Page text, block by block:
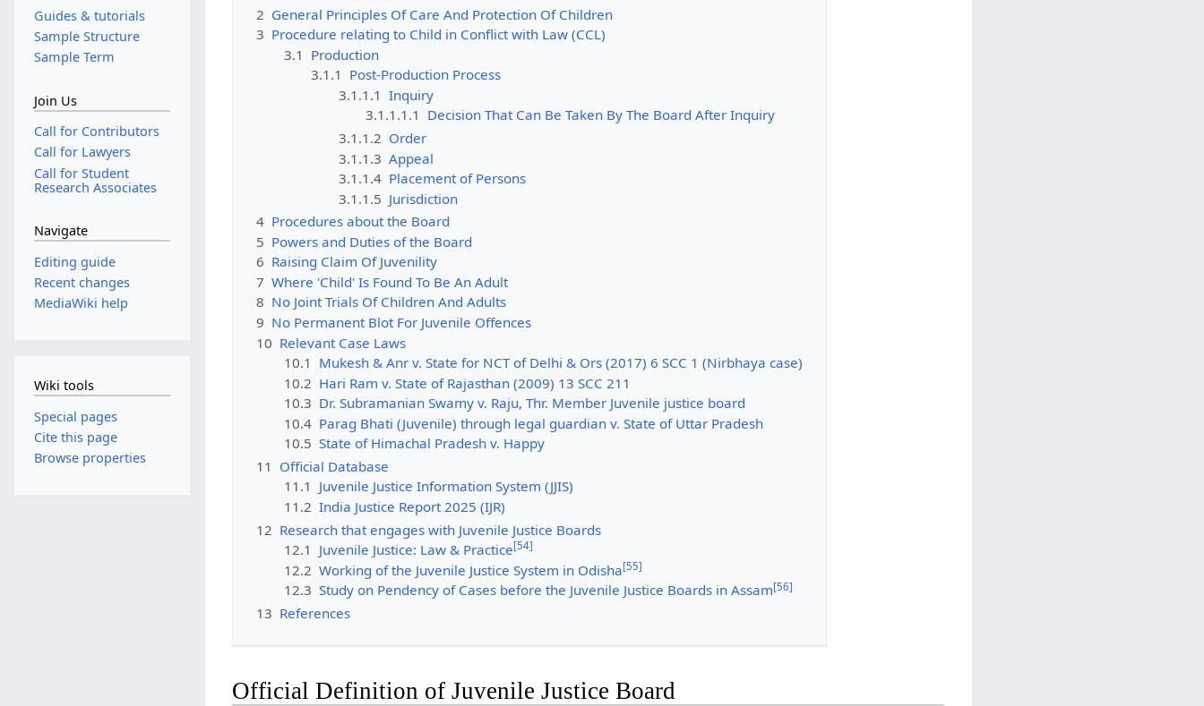
2 General Principles Of Care And Protection Of Children
3 Procedure relating to Child in Conflict with Law (CCL)
3.1 Production
3.1.1 Post-Production Process
3.1.1.1 Inquiry
3.1.1.1.1 Decision That Can Be Taken By The Board After Inquiry
3.1.1.2 Order
3.1.1.3 Appeal
3.1.1.4 Placement of Persons
3.1.1.5 Jurisdiction
4 Procedures about the Board
5 Powers and Duties of the Board
6 Raising Claim Of Juvenility
7 Where 'Child' Is Found To Be An Adult
8 No Joint Trials Of Children And Adults
9 No Permanent Blot For Juvenile Offences
10 Relevant Case Laws
10.1 Mukesh & Anr v. State for NCT of Delhi & Ors (2017) 6 SCC 1 (Nirbhaya case)
10.2 Hari Ram v. State of Rajasthan (2009) 13 SCC 211
10.3 Dr. Subramanian Swamy v. Raju, Thr. Member Juvenile justice board
10.4 Parag Bhati (Juvenile) through legal guardian v. State of Uttar Pradesh
10.5 State of Himachal Pradesh v. Happy
11 Official Database
11.1 Juvenile Justice Information System (JJIS)
11.2 India Justice Report 2025 (IJR)
12 Research that engages with Juvenile Justice Boards
12.1 Juvenile Justice: Law & Practice[54]
12.2 Working of the Juvenile Justice System in Odisha[55]
12.3 Study on Pendency of Cases before the Juvenile Justice Boards in Assam[56]
13 References
Official Definition of Juvenile Justice Board
Guides & tutorials
Sample Structure
Sample Term
Join Us
Call for Contributors
Call for Lawyers
Call for Student
Research Associates
Navigate
Editing guide
Recent changes
MediaWiki help
Wiki tools
Special pages
Cite this page
Browse properties